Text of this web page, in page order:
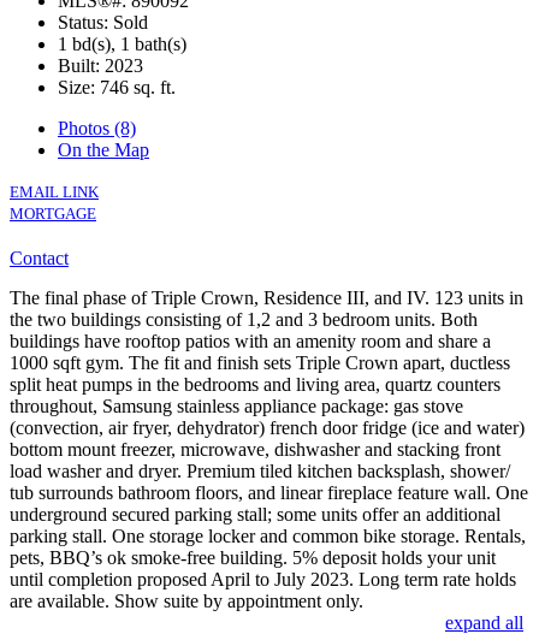
Status: Sold
1 bd(s), 1 bath(s)
Built: 2023
Size: 746 sq. ft.
Photos (8)
On the Map
EMAIL LINK
MORTGAGE
Contact
The final phase of Triple Crown, Residence III, and IV. 123 units in
the two buildings consisting of 1,2 and 3 bedroom units. Both
buildings have rooftop patios with an amenity room and share a
1000 sqft gym. The fit and finish sets Triple Crown apart, ductless
split heat pumps in the bedrooms and living area, quartz counters
throughout, Samsung stainless appliance package: gas stove
(convection, air fryer, dehydrator) french door fridge (ice and water)
bottom mount freezer, microwave, dishwasher and stacking front
load washer and dryer. Premium tiled kitchen backsplash, shower/
tub surrounds bathroom floors, and linear fireplace feature wall. One
underground secured parking stall; some units offer an additional
parking stall. One storage locker and common bike storage. Rentals,
pets, BBQ’s ok smoke-free building. 5% deposit holds your unit
until completion proposed April to July 2023. Long term rate holds
are available. Show suite by appointment only.
expand all